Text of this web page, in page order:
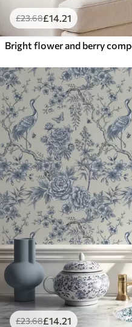
£23.68£14.21
£23.68£14.21